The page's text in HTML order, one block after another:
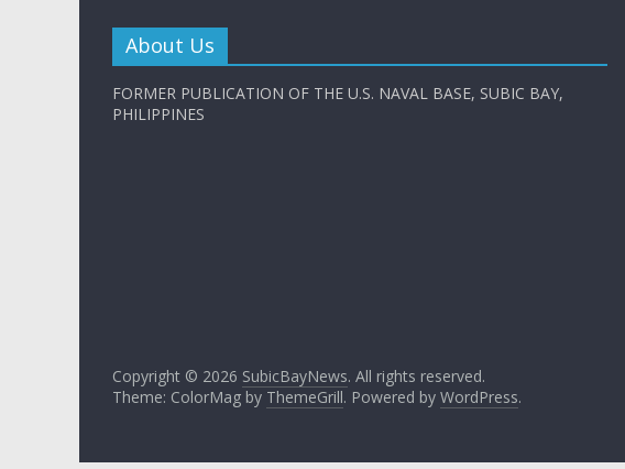
About Us
FORMER PUBLICATION OF THE U.S. NAVAL BASE, SUBIC BAY,
PHILIPPINES
Copyright © 2026 SubicBayNews. All rights reserved.
Theme: ColorMag by ThemeGrill. Powered by WordPress.